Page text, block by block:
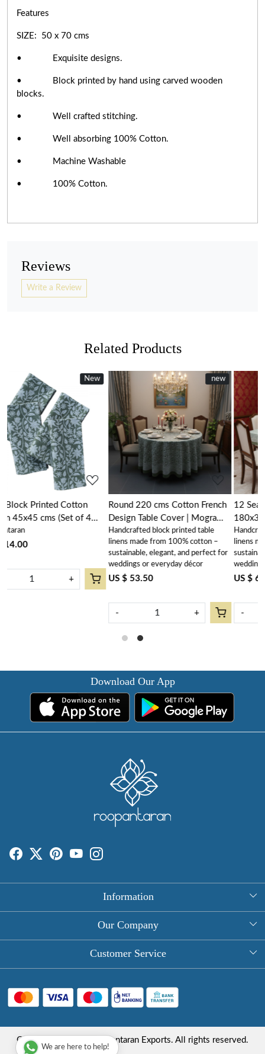
Features
SIZE: 50 x 70 cms
• Exquisite designs.
• Block printed by hand using carved wooden
blocks.
• Well crafted stitching.
• Well absorbing 100% Cotton.
• Machine Washable
• 100% Cotton.
Reviews
Write a Review
Related Products
new
Loading...
12 Seater Tablecloth –
180x340 cms | Mogra
Handcrafted block printed table
linens made from 100% cotton –
sustainable, elegant, and perfect for
weddings or everyday decor.
US $ 63.90
-
New
new
Loading...
Round 220 cms Cotton French
Design Table Cover | Mogra
202540
Handcrafted block printed table
linens made from 100% cotton –
sustainable, elegant, and perfect for
weddings or everyday décor
US $ 53.50
Download Our App
Information
About Us
Round Table Covers
Hand Block Print Square Tablecloths
Store Locator
Our Company
Photo Gallery
Blog
Customer Service
FAQ
Shipping Policy
Refund Policy
Copyright © 2025 Roopantaran Exports. All rights reserved.
We are here to help!